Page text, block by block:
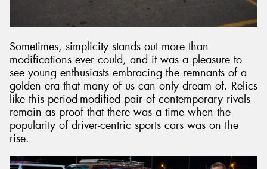
Sometimes, simplicity stands out more than
modifications ever could, and it was a pleasure to
see young enthusiasts embracing the remnants of a
golden era that many of us can only dream of. Relics
like this period-modified pair of contemporary rivals
remain as proof that there was a time when the
popularity of driver-centric sports cars was on the
rise.